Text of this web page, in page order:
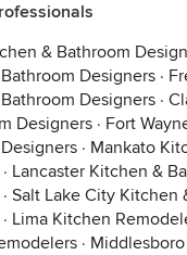
& Bathroom
Designers ·
Designers ·
Designers · Fort
· Mankato
· Lancaster Kitchen &
· Salt Lake City Kitchen
· Lima Kitchen
·